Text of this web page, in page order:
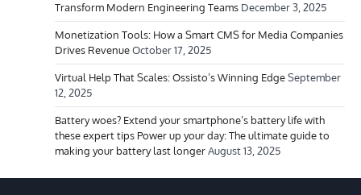
Transform Modern Engineering Teams December 3, 2025
Monetization Tools: How a Smart CMS for Media Companies
Drives RevenueOctober 17, 2025
Virtual Help That Scales: Ossisto’s Winning EdgeSeptember
12, 2025
Battery woes? Extend your smartphone’s battery life with
these expert tips Power up your day: The ultimate guide to
making your battery last longerAugust 13, 2025